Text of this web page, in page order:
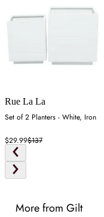
Rue La La
Set of 2 Planters - White, Iron
$29.99$137
More from Gilt